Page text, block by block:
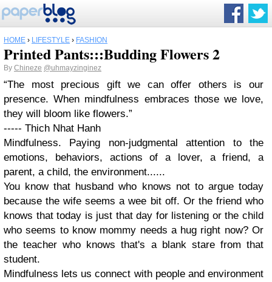
HOME › LIFESTYLE › FASHION
Printed Pants:::Budding Flowers 2
By Chineze @uhmayzinginez
“The most precious gift we can offer others is our
presence. When mindfulness embraces those we love,
they will bloom like flowers.”
----- Thich Nhat Hanh
Mindfulness. Paying non-judgmental attention to the
emotions, behaviors, actions of a lover, a friend, a
parent, a child, the environment......
You know that husband who knows not to argue today
because the wife seems a wee bit off. Or the friend who
knows that today is just that day for listening or the child
who seems to know mommy needs a hug right now? Or
the teacher who knows that's a blank stare from that
student.
Mindfulness lets us connect with people and environment